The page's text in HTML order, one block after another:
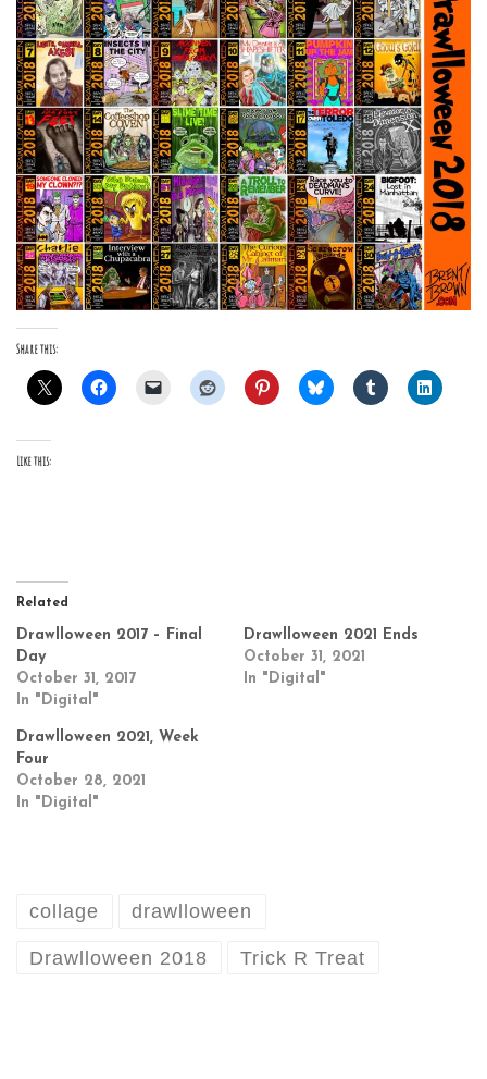
Share this:
Like this:
Related
Drawlloween 2017 – Final
Day
October 31, 2017
In "Digital"
Drawlloween 2021 Ends
October 31, 2021
In "Digital"
Drawlloween 2021, Week
Four
October 28, 2021
In "Digital"
collage drawlloween
Drawlloween 2018 Trick R Treat